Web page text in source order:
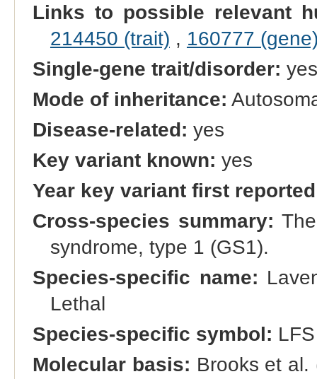
Links to possible relevant
214450 (trait) , 160777
Single-gene trait/disorder: yes
Mode of inheritance:
Disease-related: yes
Key variant known: yes
Year key variant first
Cross-species summary:
syndrome, type 1 (GS1).
Species-specific name:
Lethal
Species-specific symbol: LFS
Molecular basis: Brooks et